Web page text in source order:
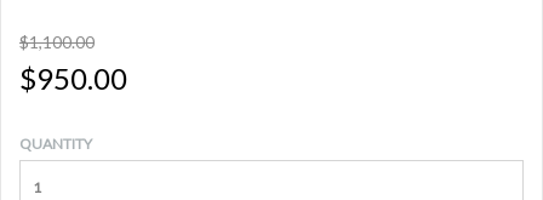
$1,100.00
$950.00
QUANTITY